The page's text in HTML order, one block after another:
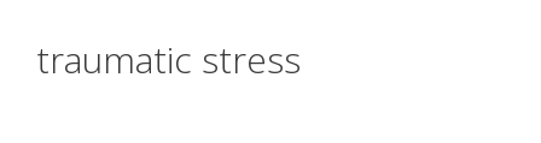
traumatic stress